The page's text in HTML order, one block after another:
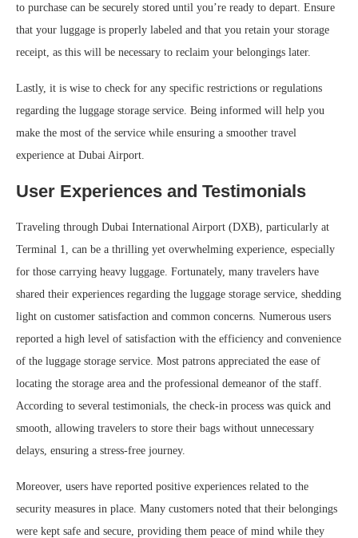
to purchase can be securely stored until you’re ready to depart. Ensure
that your luggage is properly labeled and that you retain your storage
receipt, as this will be necessary to reclaim your belongings later.
Lastly, it is wise to check for any specific restrictions or regulations
regarding the luggage storage service. Being informed will help you
make the most of the service while ensuring a smoother travel
experience at Dubai Airport.
User Experiences and Testimonials
Traveling through Dubai International Airport (DXB), particularly at
Terminal 1, can be a thrilling yet overwhelming experience, especially
for those carrying heavy luggage. Fortunately, many travelers have
shared their experiences regarding the luggage storage service, shedding
light on customer satisfaction and common concerns. Numerous users
reported a high level of satisfaction with the efficiency and convenience
of the luggage storage service. Most patrons appreciated the ease of
locating the storage area and the professional demeanor of the staff.
According to several testimonials, the check-in process was quick and
smooth, allowing travelers to store their bags without unnecessary
delays, ensuring a stress-free journey.
Moreover, users have reported positive experiences related to the
security measures in place. Many customers noted that their belongings
were kept safe and secure, providing them peace of mind while they